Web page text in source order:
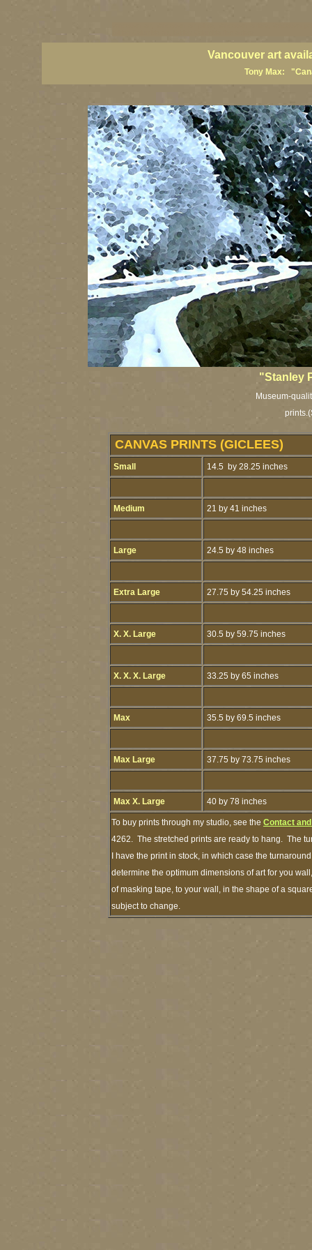
Vancouver art
Tony Max:
"Stanley
Museum-
prints.
CANVAS PRINTS (GICLEES)
Small 14.5 by 28.25 inches
Medium 21 by 41 inches
Large 24.5 by 48 inches
Extra Large 27.75 by 54.25 inches
X. X. Large 30.5 by 59.75 inches
X. X. X. Large 33.25 by 65 inches
Max 35.5 by 69.5 inches
Max Large 37.75 by 73.75 inches
Max X. Large 40 by 78 inches
To buy prints through my studio, see the Contact
4262. The stretched prints are ready to hang. The
I have the print in stock, in which case the
determine the optimum dimensions of art for you
of masking tape, to your wall, in the shape of a
subject to change.